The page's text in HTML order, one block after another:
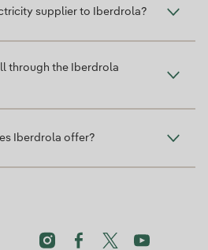
supplier to Iberdrola?
through the Iberdrola
Iberdrola offer?